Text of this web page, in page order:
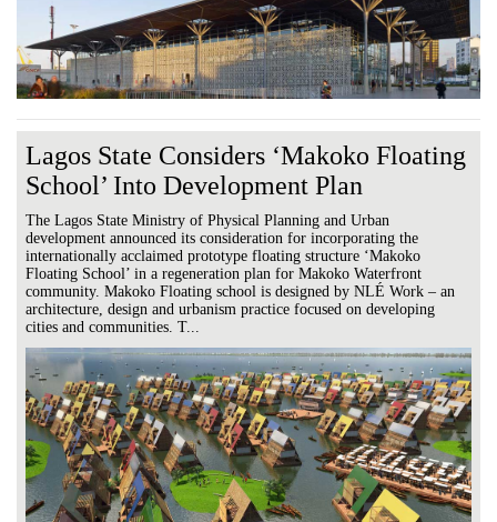
Lagos State Considers ‘Makoko Floating
School’ Into Development Plan
The Lagos State Ministry of Physical Planning and Urban
development announced its consideration for incorporating the
internationally acclaimed prototype floating structure ‘Makoko
Floating School’ in a regeneration plan for Makoko Waterfront
community. Makoko Floating school is designed by NLÉ Work – an
architecture, design and urbanism practice focused on developing
cities and communities. T...